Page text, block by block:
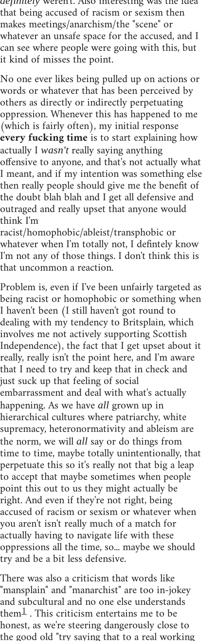
that being accused of racism or sexism then
makes meetings/anarchism/the "scene" or
whatever an unsafe space for the accused, and I
can see where people were going with this, but
it kind of misses the point.
No one ever likes being pulled up on actions or
words or whatever that has been perceived by
others as directly or indirectly perpetuating
oppression. Whenever this has happened to me
(which is fairly often), my initial response
every fucking timeis to start explaining how
actually I wasn'treally saying anything
offensive to anyone, and that's not actually what
I meant, and if my intention was something else
then really people should give me the benefit of
the doubt blah blah and I get all defensive and
outraged and really upset that anyone would
think I'm
racist/homophobic/ableist/transphobic or
whatever when I'm totally not, I defintely know
I'm not any of those things. I don't think this is
that uncommon a reaction.
Problem is, even if I've been unfairly targeted as
being racist or homophobic or something when
I haven't been (I still haven't got round to
dealing with my tendency to Britsplain, which
involves me not actively supporting Scottish
Independence), the fact that I get upset about it
really, really isn't the point here, and I'm aware
that I need to try and keep that in check and
just suck up that feeling of social
embarrassment and deal with what's actually
happening. As we have all grown up in
hierarchical cultures where patriarchy, white
supremacy, heteronormativity and ableism are
the norm, we will all say or do things from
time to time, maybe totally unintentionally, that
perpetuate this so it's really not that big a leap
to accept that maybe sometimes when people
point this out to us they might actually be
right. And even if they're not right, being
accused of racism or sexism or whatever when
you aren't isn't really much of a match for
actually having to navigate life with these
oppressions all the time, so... maybe we should
try and be a bit less defensive.
There was also a criticism that words like
"mansplain" and "manarchist" are too in-jokey
and subcultural and no one else understands
them1 . This criticism entertains me to be
honest, as we're steering dangerously close to